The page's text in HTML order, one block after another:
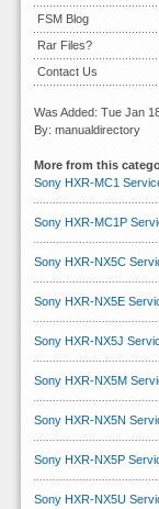
FSM Blog
Rar Files?
Contact Us
Was Added: Tue Jan
By: manualdirectory
More from this
Sony HXR-MC1
Sony HXR-MC1P
Sony HXR-NX5C
Sony HXR-NX5E
Sony HXR-NX5J
Sony HXR-NX5M
Sony HXR-NX5N
Sony HXR-NX5P
Sony HXR-NX5U